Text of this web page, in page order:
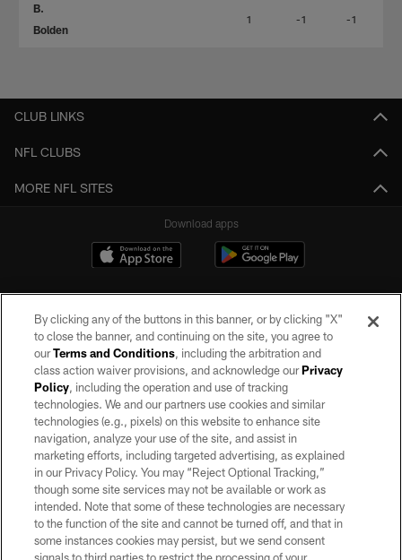
B.
Bolden
1 -1 -1
CLUB LINKS
NFL CLUBS
MORE NFL SITES
Download apps
©2026 by the Las Vegas Raiders. All rights reserved. No portion of this site
may be reproduced without the express written permission of the Las Vegas
Raiders.
PRIVACY POLICY
TERMS OF SERVICE
ACCESSIBILITY
AD CHOICES
By clicking any of the buttons in this banner, or by clicking "X"
to close the banner, and continuing on the site, you agree to
ourTerms and Conditions, including the arbitration and
class action waiver provisions, and acknowledge ourPrivacy
Policy, including the operation and use of tracking
technologies. We and our partners use cookies and similar
technologies (e.g., pixels) on this website to enhance site
navigation, analyze your use of the site, and assist in
marketing efforts, including targeted advertising, as explained
in our Privacy Policy. You may “Reject Optional Tracking,”
though some site services may not be available or work as
intended. Note that some of these technologies are necessary
to the function of the site and cannot be turned off, and that in
some instances cookies may persist, but we send consent